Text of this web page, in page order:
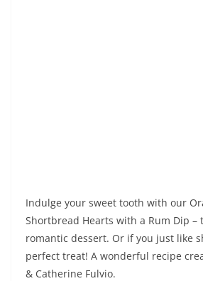
Indulge your sweet tooth with our
Shortbread Hearts with a Rum Dip –
romantic dessert. Or if you just like
perfect treat! A wonderful recipe
& Catherine Fulvio.